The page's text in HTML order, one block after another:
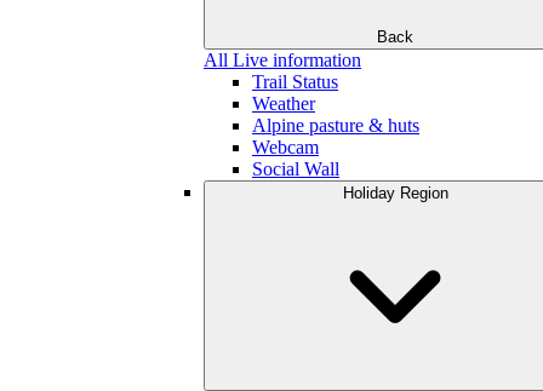
Back
All Live information
Trail Status
Weather
Alpine pasture & huts
Webcam
Social Wall
Holiday Region